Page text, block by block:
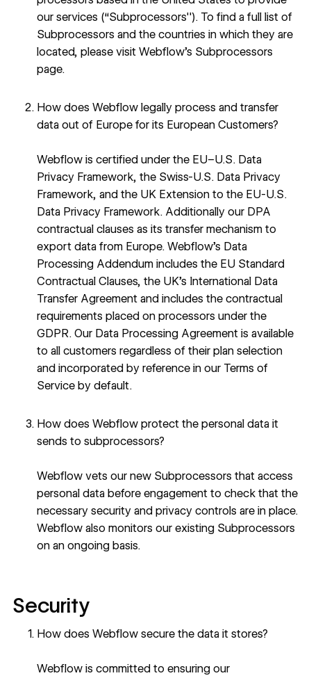
our services (“Subprocessors''). To find a full list of
Subprocessors and the countries in which they are
located, please visitWebflow’s Subprocessors
page.
How does Webflow legally process and transfer
data out of Europe for its European Customers?
Webflow is certified under the EU–U.S. Data
Privacy Framework, the Swiss-U.S. Data Privacy
Framework, and the UK Extension to the EU-U.S.
Data Privacy Framework. Additionally our DPA
contractual clauses as its transfer mechanism to
export data from Europe. Webflow’s Data
Processing Addendum includes the EU Standard
Contractual Clauses, the UK’s International Data
Transfer Agreement and includes the contractual
requirements placed on processors under the
GDPR. Our Data Processing Agreement is available
to all customers regardless of their plan selection
and incorporated by reference in our Terms of
Service by default.
How does Webflow protect the personal data it
sends to subprocessors?
Webflow vets our new Subprocessors that access
personal data before engagement to check that the
necessary security and privacy controls are in place.
Webflow also monitors our existing Subprocessors
on an ongoing basis.
Security
How does Webflow secure the data it stores?
Webflow is committed to ensuring our